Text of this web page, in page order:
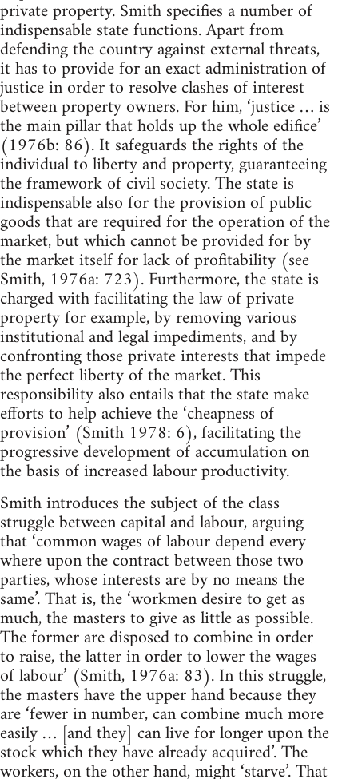
private property. Smith specifies a number of
indispensable state functions. Apart from
defending the country against external threats,
it has to provide for an exact administration of
justice in order to resolve clashes of interest
between property owners. For him, ‘justice … is
the main pillar that holds up the whole edifice’
(1976b: 86). It safeguards the rights of the
individual to liberty and property, guaranteeing
the framework of civil society. The state is
indispensable also for the provision of public
goods that are required for the operation of the
market, but which cannot be provided for by
the market itself for lack of profitability (see
Smith, 1976a: 723). Furthermore, the state is
charged with facilitating the law of private
property for example, by removing various
institutional and legal impediments, and by
confronting those private interests that impede
the perfect liberty of the market. This
responsibility also entails that the state make
efforts to help achieve the ‘cheapness of
provision’ (Smith 1978: 6), facilitating the
progressive development of accumulation on
the basis of increased labour productivity.
Smith introduces the subject of the class
struggle between capital and labour, arguing
that ‘common wages of labour depend every
where upon the contract between those two
parties, whose interests are by no means the
same’. That is, the ‘workmen desire to get as
much, the masters to give as little as possible.
The former are disposed to combine in order
to raise, the latter in order to lower the wages
of labour’ (Smith, 1976a: 83). In this struggle,
the masters have the upper hand because they
are ‘fewer in number, can combine much more
easily … [and they] can live for longer upon the
stock which they have already acquired’. The
workers, on the other hand, might ‘starve’. That